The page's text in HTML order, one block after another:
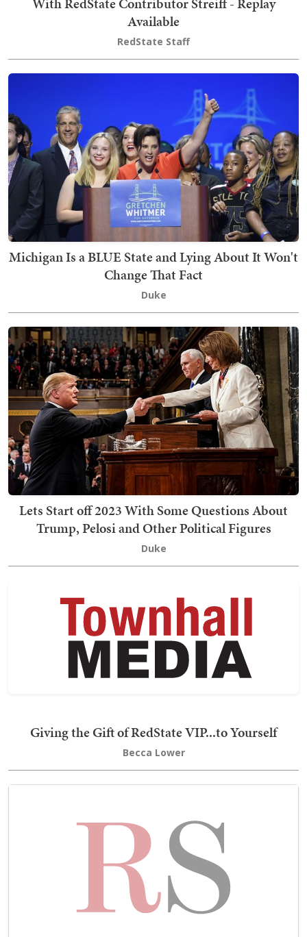
Available
RedState Staff
Michigan Is a BLUE State and Lying About It Won't
Change That Fact
Duke
Lets Start off 2023 With Some Questions About
Trump, Pelosi and Other Political Figures
Duke
Giving the Gift of RedState VIP...to Yourself
Becca Lower